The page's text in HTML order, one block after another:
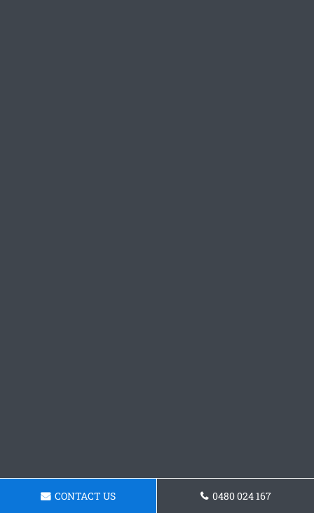
CONTACT US 0480 024 167